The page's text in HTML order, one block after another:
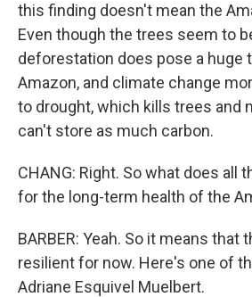
this finding doesn't mean the
Even though the trees seem to
deforestation does pose a huge
Amazon, and climate change
to drought, which kills trees and
can't store as much carbon.
CHANG: Right. So what does all
for the long-term health of the
BARBER: Yeah. So it means that
resilient for now. Here's one of
Adriane Esquivel Muelbert.